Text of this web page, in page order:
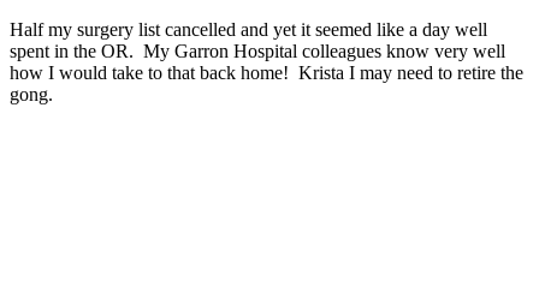
Half my surgery list cancelled and yet it seemed like a day well
spent in the OR. My Garron Hospital colleagues know very well
how I would take to that back home! Krista I may need to retire the
gong.